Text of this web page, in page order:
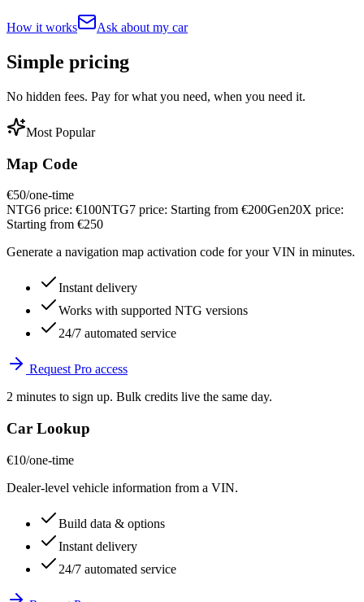
How it works Ask about my car
Simple pricing
No hidden fees. Pay for what you need, when you need it.
Most Popular
Map Code
€50/one-time
NTG6 price: €100NTG7 price: Starting from €200Gen20X price:
Starting from €250
Generate a navigation map activation code for your VIN in minutes.
Instant delivery
Works with supported NTG versions
24/7 automated service
Request Pro access
2 minutes to sign up. Bulk credits live the same day.
Car Lookup
€10/one-time
Dealer-level vehicle information from a VIN.
Build data & options
Instant delivery
24/7 automated service